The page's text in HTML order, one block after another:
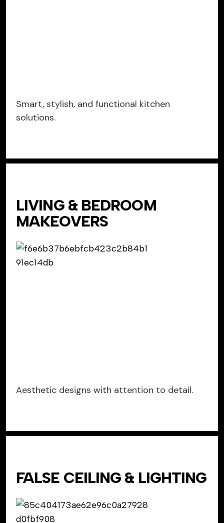
Smart, stylish, and functional kitchen
solutions.
LIVING & BEDROOM
MAKEOVERS
Aesthetic designs with attention to detail.
FALSE CEILING & LIGHTING